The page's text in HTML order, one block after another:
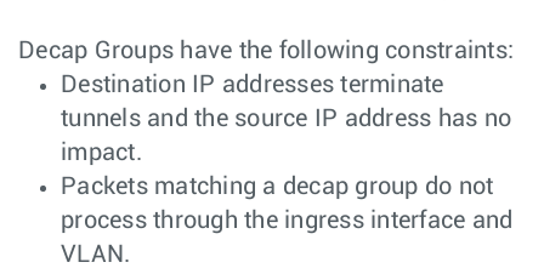
Decap Groups have the following constraints:
Destination IP addresses terminate
tunnels and the source IP address has no
impact.
Packets matching a decap group do not
process through the ingress interface and
VLAN.